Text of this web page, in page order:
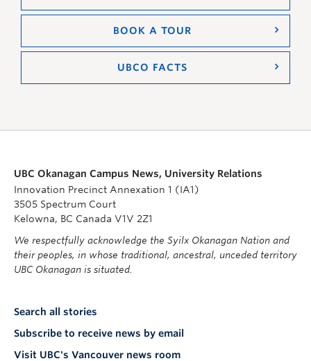
BOOK A TOUR
UBCO FACTS
UBC Okanagan Campus News, University Relations
Innovation Precinct Annexation 1 (IA1)
3505 Spectrum Court
Kelowna, BC Canada V1V 2Z1
We respectfully acknowledge the Syilx Okanagan Nation and
their peoples, in whose traditional, ancestral, unceded territory
UBC Okanagan is situated.
Search all stories
Subscribe to receive news by email
Visit UBC's Vancouver news room